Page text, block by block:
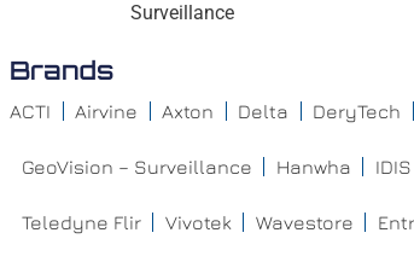
Surveillance
Brands
ACTI Airvine Axton Delta DeryTech
GeoVision – Surveillance Hanwha IDIS
Teledyne Flir Vivotek Wavestore